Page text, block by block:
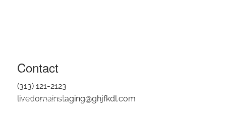
OUR TEAM
CLIENT LOGIN
Contact
(313) 121-2123
livedomainstaging@ghjfkdl.com